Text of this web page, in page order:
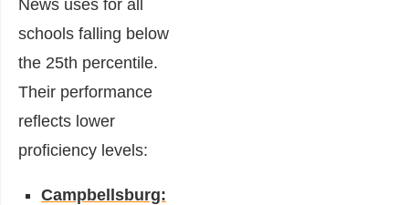
News uses for all
schools falling below
the 25th percentile.
Their performance
reflects lower
proficiency levels:
Campbellsburg: